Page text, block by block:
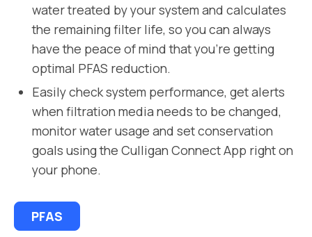
water treated by your system and calculates
the remaining filter life, so you can always
have the peace of mind that you’re getting
optimal PFAS reduction.
Easily check system performance, get alerts
when filtration media needs to be changed,
monitor water usage and set conservation
goals using the Culligan Connect App right on
your phone.
PFAS